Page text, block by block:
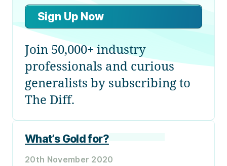
Sign Up Now
Join 50,000+ industry
professionals and curious
generalists by subscribing to
The Diff.
What’s Gold for?
20th November 2020